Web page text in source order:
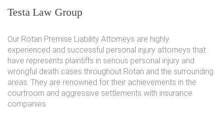
Testa Law Group
Our Rotan Premise Liability Attorneys are highly
experienced and successful personal injury attorneys that
have represents plaintiffs in serious personal injury and
wrongful death cases throughout Rotan and the surrounding
areas. They are renowned for their achievements in the
courtroom and aggressive settlements with insurance
companies.